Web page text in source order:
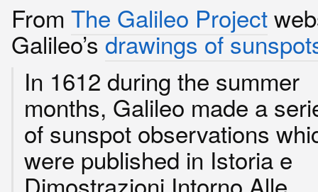
From The Galileo Project
Galileo’s drawings of
In 1612 during the summer
months, Galileo made a
of sunspot observations
were published in Istoria e